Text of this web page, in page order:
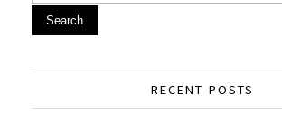
Search
RECENT POSTS